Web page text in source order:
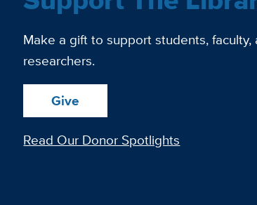
Make a gift to support students, faculty,
researchers.
Give
Read Our Donor Spotlights